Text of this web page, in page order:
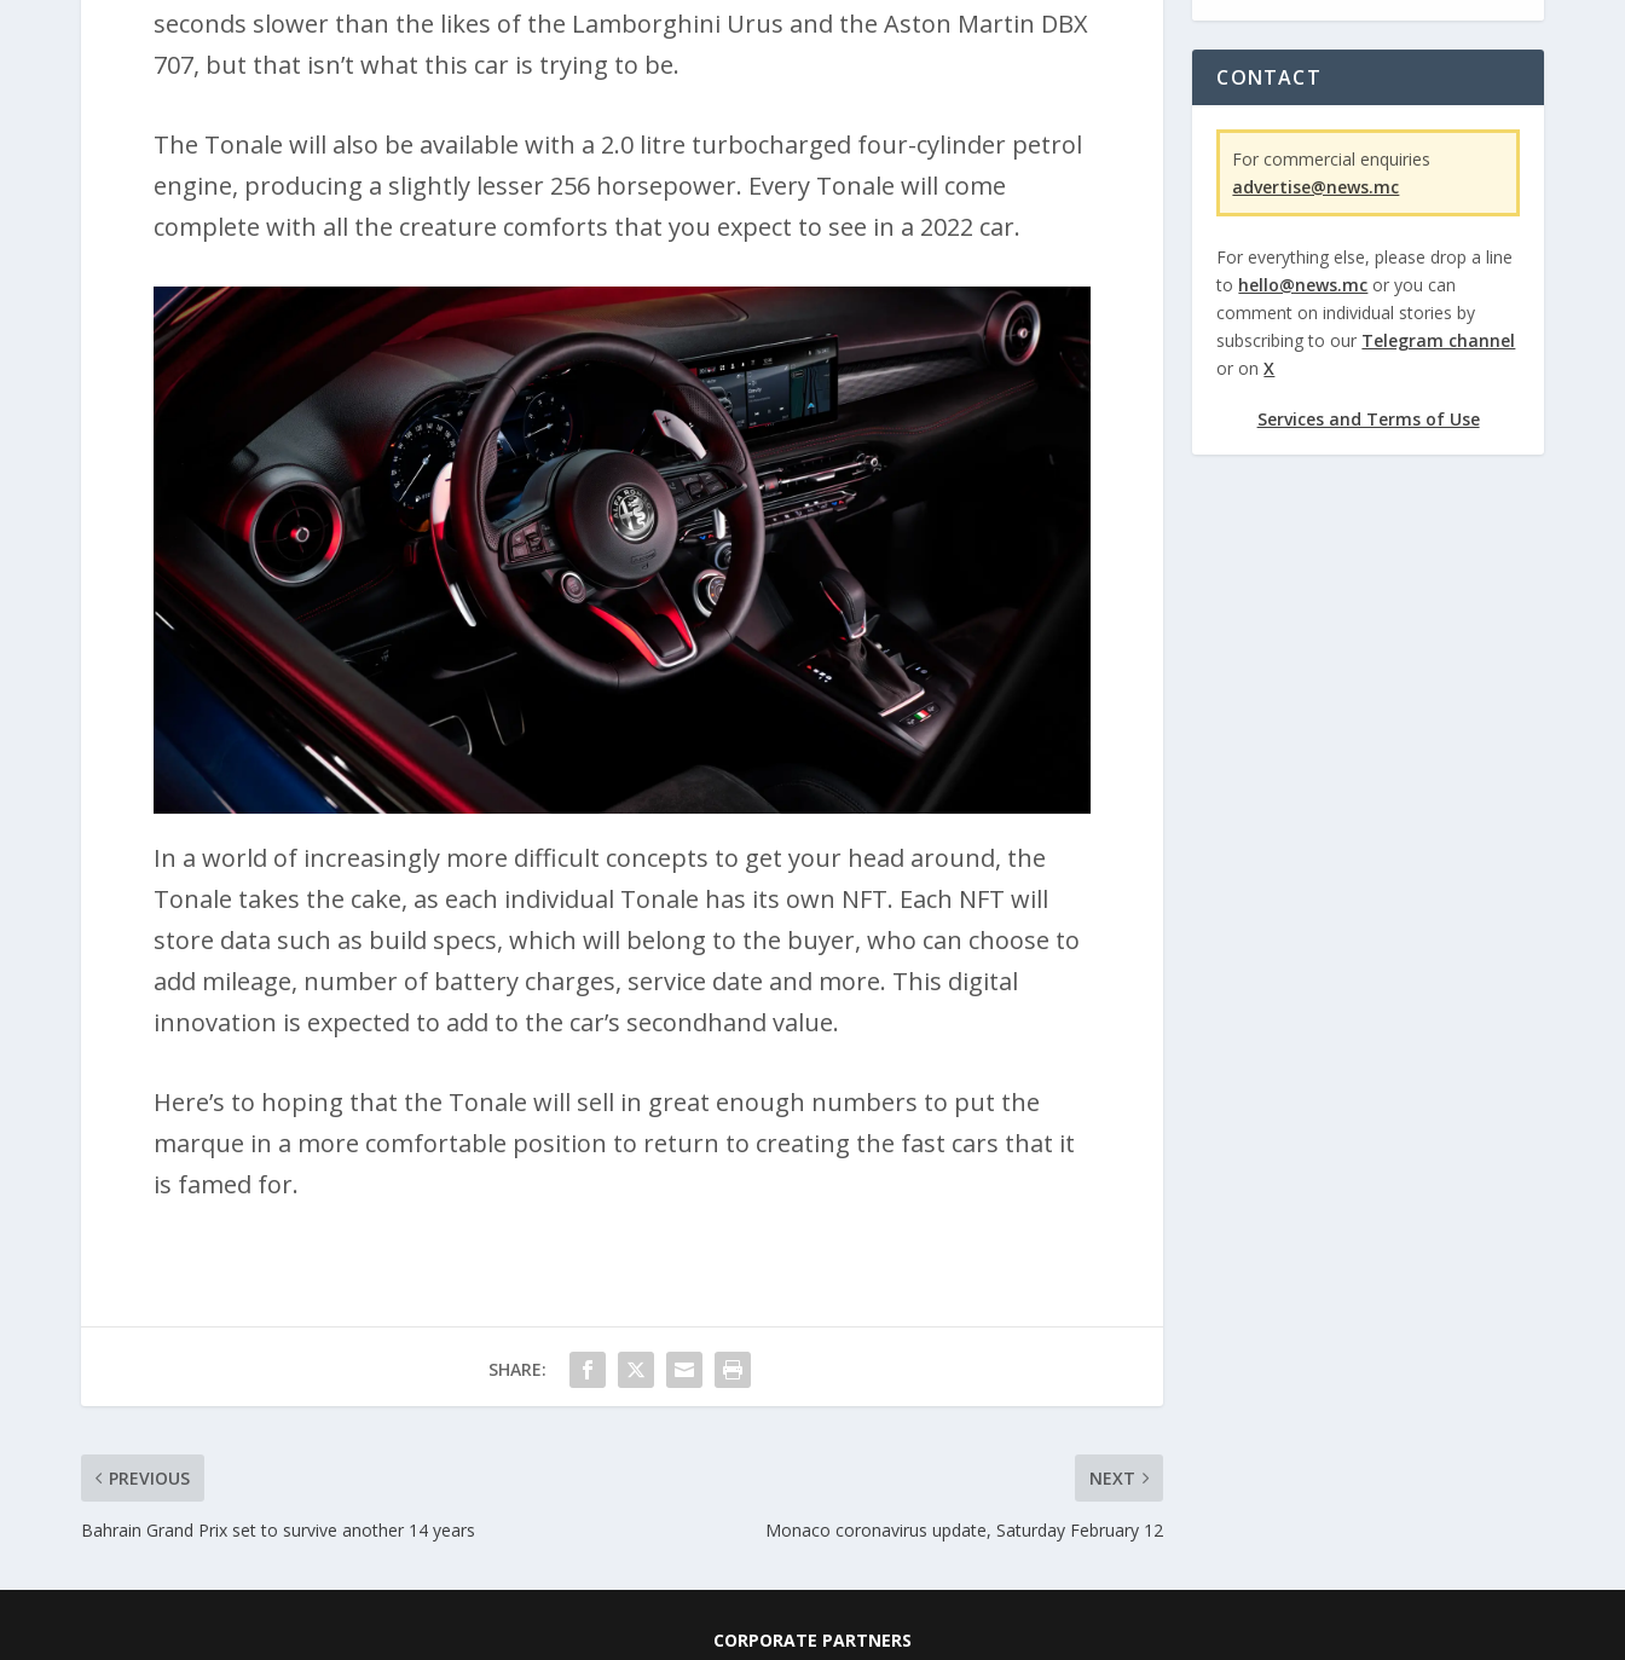
seconds slower than the likes of the Lamborghini Urus and the Aston Martin DBX
707, but that isn’t what this car is trying to be.
The Tonale will also be available with a 2.0 litre turbocharged four-cylinder petrol
engine, producing a slightly lesser 256 horsepower. Every Tonale will come
complete with all the creature comforts that you expect to see in a 2022 car.
In a world of increasingly more difficult concepts to get your head around, the
Tonale takes the cake, as each individual Tonale has its own NFT. Each NFT will
store data such as build specs, which will belong to the buyer, who can choose to
add mileage, number of battery charges, service date and more. This digital
innovation is expected to add to the car’s secondhand value.
Here’s to hoping that the Tonale will sell in great enough numbers to put the
marque in a more comfortable position to return to creating the fast cars that it
is famed for.
SHARE:
PREVIOUS
Bahrain Grand Prix set to survive another 14 years
NEXT
Monaco coronavirus update, Saturday February 12
CONTACT
For commercial enquiries
advertise@news.mc
For everything else, please drop a line
to hello@news.mc or you can
comment on individual stories by
subscribing to our Telegram channel
or onX
Services and Terms of Use
CORPORATE PARTNERS